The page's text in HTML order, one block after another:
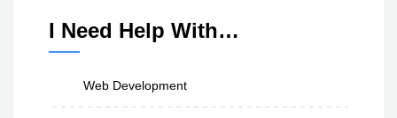
I Need Help With…
Web Development